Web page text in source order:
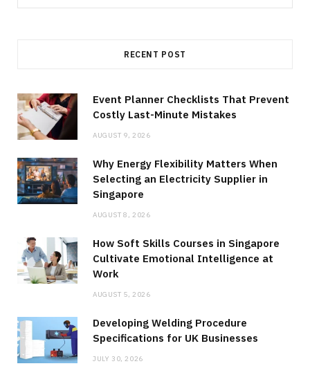
for:
RECENT POST
Event Planner Checklists That Prevent
Costly Last-Minute Mistakes
AUGUST 9, 2026
Why Energy Flexibility Matters When
Selecting an Electricity Supplier in
Singapore
AUGUST 8, 2026
How Soft Skills Courses in Singapore
Cultivate Emotional Intelligence at
Work
AUGUST 5, 2026
Developing Welding Procedure
Specifications for UK Businesses
JULY 30, 2026